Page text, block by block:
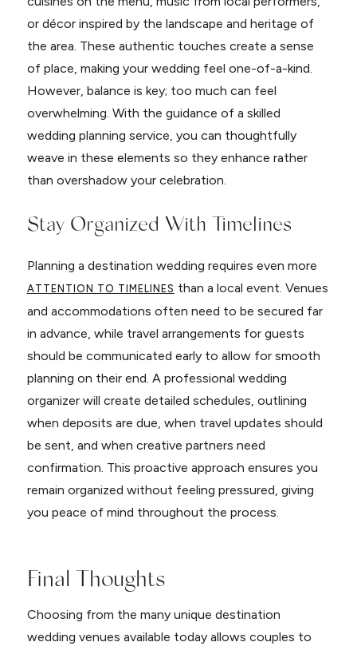
or décor inspired by the landscape and heritage of
the area. These authentic touches create a sense
of place, making your wedding feel one-of-a-kind.
However, balance is key; too much can feel
overwhelming. With the guidance of a skilled
wedding planning service, you can thoughtfully
weave in these elements so they enhance rather
than overshadow your celebration.
Stay Organized With Timelines
Planning a destination wedding requires even more
ATTENTION TO TIMELINES than a local event. Venues
and accommodations often need to be secured far
in advance, while travel arrangements for guests
should be communicated early to allow for smooth
planning on their end. A professional wedding
organizer will create detailed schedules, outlining
when deposits are due, when travel updates should
be sent, and when creative partners need
confirmation. This proactive approach ensures you
remain organized without feeling pressured, giving
you peace of mind throughout the process.
Final Thoughts
Choosing from the many unique destination
wedding venues available today allows couples to